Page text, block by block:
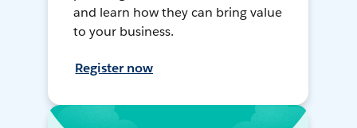
and learn how they can bring value
to your business.
Register now